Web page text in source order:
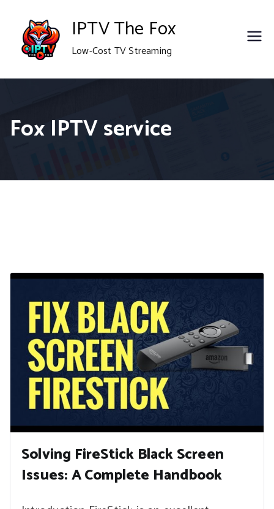
content
IPTV The Fox
Low-Cost TV Streaming
Fox IPTV service
Solving FireStick Black Screen
Issues: A Complete Handbook